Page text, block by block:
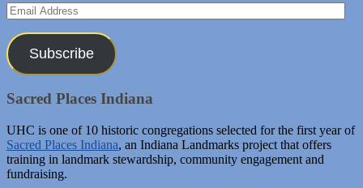
Email
Address
Subscribe
Sacred Places Indiana
UHC is one of 10 historic congregations selected for the first year of
Sacred Places Indiana, an Indiana Landmarks project that offers
training in landmark stewardship, community engagement and
fundraising.